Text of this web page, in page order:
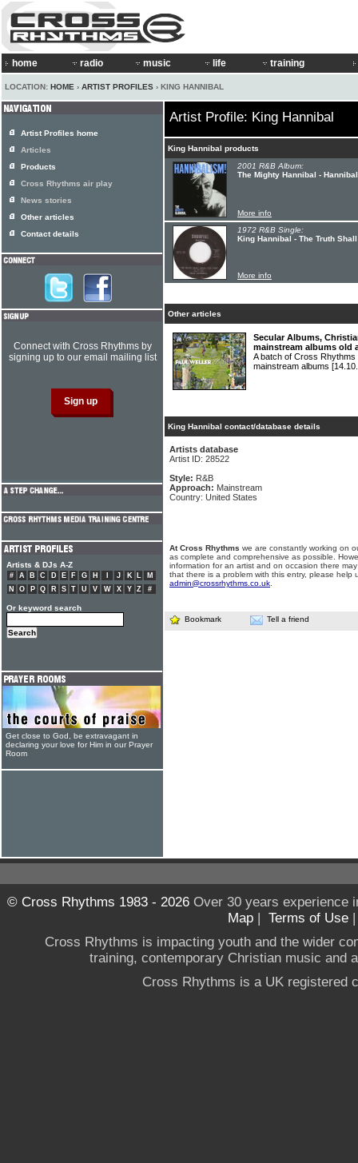
home radio music life training
LOCATION: HOME › ARTIST PROFILES › KING HANNIBAL
Artist Profile: King Hannibal
King Hannibal products
2001 R&B Album:
The Mighty Hannibal -
More info
1972 R&B Single:
King Hannibal - The Truth
More info
Other articles
Secular Albums,
mainstream albums old
A batch of Cross
mainstream albums
King Hannibal contact/database details
Artists database
Artist ID: 28522
Style: R&B
Approach: Mainstream
Country: United States
At Cross Rhythms we are constantly working on
as complete and comprehensive as possible.
information for an artist and on occasion there
that there is a problem with this entry, please help
admin@crossrhythms.co.uk
Bookmark Tell a friend
Artist Profiles home
Articles
Products
Cross Rhythms air play
News stories
Other articles
Contact details
Connect with Cross Rhythms by
signing up to our email mailing list
Artists & DJs A-Z
# A B C D E F G H J K L
M
N
O P Q R S T U V W X Y Z #
Or keyword search
Get close to God, be extravagant in
declaring your love for Him in our Prayer
Room
© Cross Rhythms 1983 - 2026Over 30 years experience
Map | Terms of Use
Cross Rhythms is impacting youth and the wider
training, contemporary Christian music and
Cross Rhythms is a UK registered